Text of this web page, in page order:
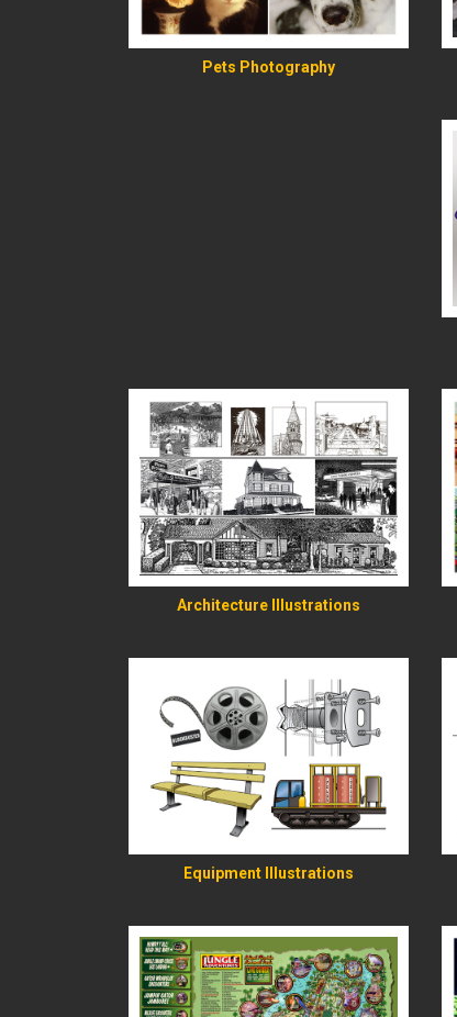
Pets Photography
Architecture Illustrations
READ MORE
Equipment Illustrations
READ MORE